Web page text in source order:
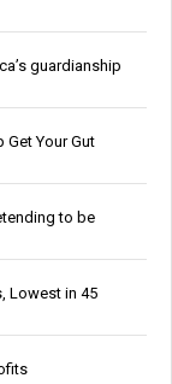
guardianship
Get Your Gut
to be
Lowest in 45